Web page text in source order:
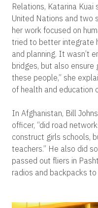
Relations, Katarina
United Nations and two
her work focused on
tried to better integrate
and planning. It wasn’t
bridges, but also
these people,” she
of health and education
In Afghanistan, Bill
officer, “did road
construct girls schools,
teachers.” He also did
passed out fliers in
radios and backpacks to